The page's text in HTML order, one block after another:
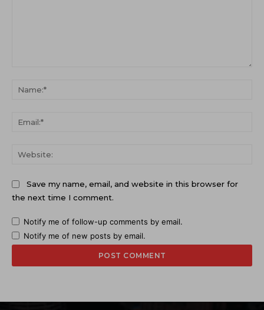
Save my name, email, and website in this browser for
the next time I comment.
Notify me of follow-up comments by email.
Notify me of new posts by email.